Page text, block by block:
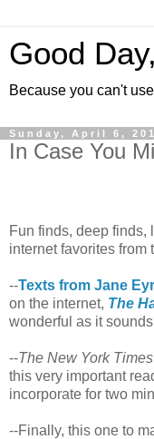
Good
Because you can't
Sunday, April 6,
In Case You
Fun finds, deep finds,
internet favorites from
--Texts from Jane
on the internet, The
wonderful as it
--The New York Times
this very important
incorporate for two
--Finally, this one to